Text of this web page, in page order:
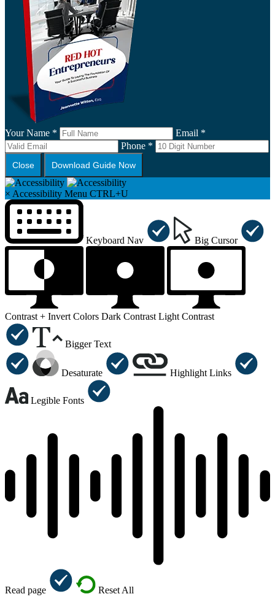
Your Name *
Email *
Phone *
Close Download Guide Now
× Accessibility Menu CTRL+U
Keyboard Nav Big Cursor
Contrast + Invert Colors Dark Contrast Light Contrast
Bigger Text
Desaturate Highlight Links
Legible Fonts
Read page Reset All